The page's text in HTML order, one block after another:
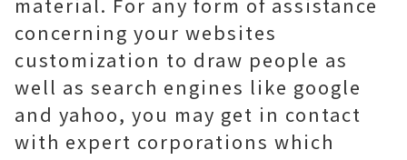
concerning your websites
customization to draw people as
well as search engines like google
and yahoo, you may get in contact
with expert corporations which